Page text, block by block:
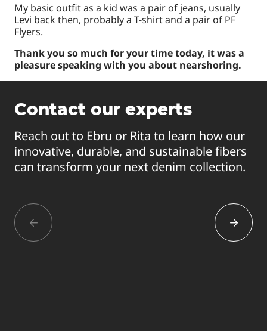
My basic outfit as a kid was a pair of jeans, usually
Levi back then, probably a T-shirt and a pair of PF
Flyers.
Thank you so much for your time today, it was a
pleasure speaking with you about nearshoring.
Contact our experts
Reach out to Ebru or Rita to learn how our
innovative, durable, and sustainable fibers
can transform your next denim collection.